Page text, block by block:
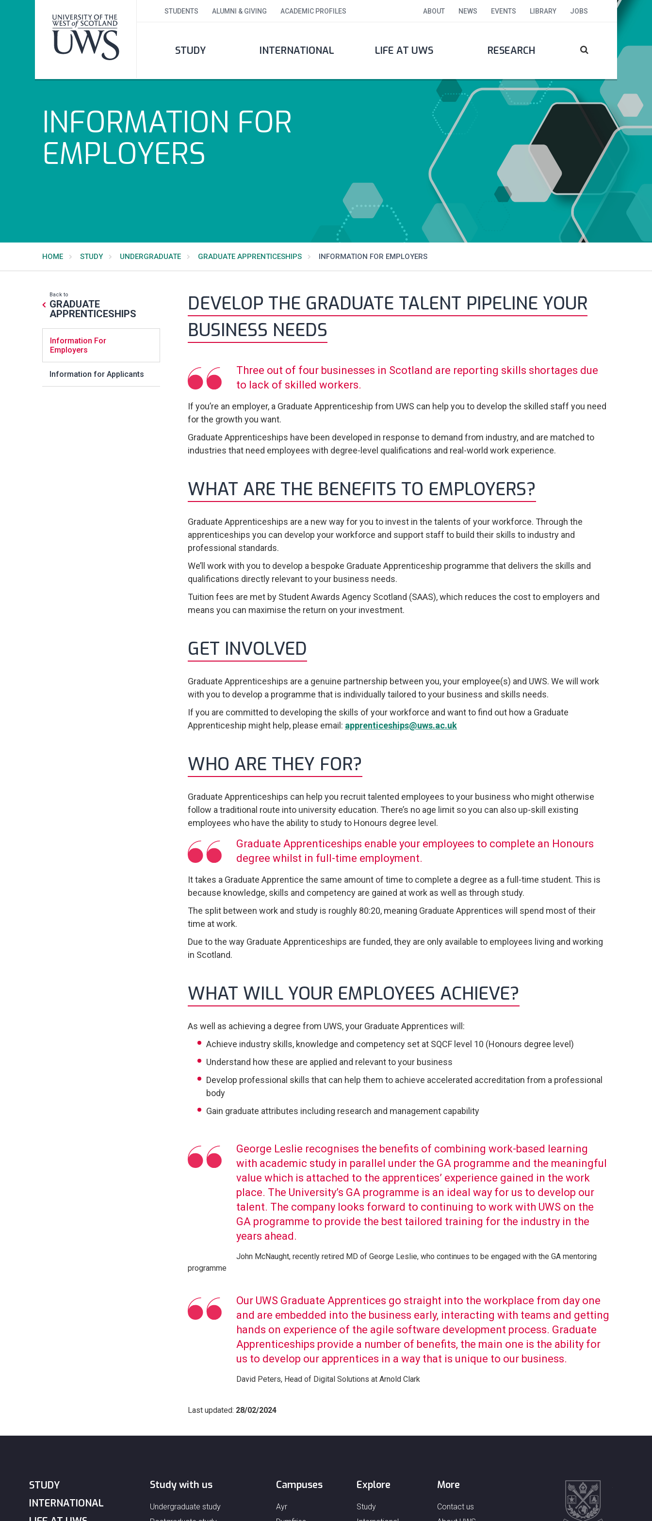
STUDENTS ALUMNI & GIVING ACADEMIC PROFILES ABOUT NEWS EVENTS LIBRARY JOBS
STUDY INTERNATIONAL LIFE AT UWS RESEARCH
INFORMATION FOR
EMPLOYERS
HOME STUDY UNDERGRADUATE GRADUATE APPRENTICESHIPS INFORMATION FOR EMPLOYERS
Back to
GRADUATE
APPRENTICESHIPS
Information For
Employers
Information for Applicants
DEVELOP THE GRADUATE TALENT PIPELINE YOUR
BUSINESS NEEDS
Three out of four businesses in Scotland are reporting skills shortages due
to lack of skilled workers.
If you’re an employer, a Graduate Apprenticeship from UWS can help you to develop the skilled staff you need
for the growth you want.
Graduate Apprenticeships have been developed in response to demand from industry, and are matched to
industries that need employees with degree-level qualifications and real-world work experience.
WHAT ARE THE BENEFITS TO EMPLOYERS?
Graduate Apprenticeships are a new way for you to invest in the talents of your workforce. Through the
apprenticeships you can develop your workforce and support staff to build their skills to industry and
professional standards.
We’ll work with you to develop a bespoke Graduate Apprenticeship programme that delivers the skills and
qualifications directly relevant to your business needs.
Tuition fees are met by Student Awards Agency Scotland (SAAS), which reduces the cost to employers and
means you can maximise the return on your investment.
GET INVOLVED
Graduate Apprenticeships are a genuine partnership between you, your employee(s) and UWS. We will work
with you to develop a programme that is individually tailored to your business and skills needs.
If you are committed to developing the skills of your workforce and want to find out how a Graduate
Apprenticeship might help, please email: apprenticeships@uws.ac.uk
WHO ARE THEY FOR?
Graduate Apprenticeships can help you recruit talented employees to your business who might otherwise
follow a traditional route into university education. There’s no age limit so you can also up-skill existing
employees who have the ability to study to Honours degree level.
Graduate Apprenticeships enable your employees to complete an Honours
degree whilst in full-time employment.
It takes a Graduate Apprentice the same amount of time to complete a degree as a full-time student. This is
because knowledge, skills and competency are gained at work as well as through study.
The split between work and study is roughly 80:20, meaning Graduate Apprentices will spend most of their
time at work.
Due to the way Graduate Apprenticeships are funded, they are only available to employees living and working
in Scotland.
WHAT WILL YOUR EMPLOYEES ACHIEVE?
As well as achieving a degree from UWS, your Graduate Apprentices will:
Achieve industry skills, knowledge and competency set at SQCF level 10 (Honours degree level)
Understand how these are applied and relevant to your business
Develop professional skills that can help them to achieve accelerated accreditation from a professional
body
Gain graduate attributes including research and management capability
George Leslie recognises the benefits of combining work-based learning
with academic study in parallel under the GA programme and the meaningful
value which is attached to the apprentices’ experience gained in the work
place. The University’s GA programme is an ideal way for us to develop our
talent. The company looks forward to continuing to work with UWS on the
GA programme to provide the best tailored training for the industry in the
years ahead.
John McNaught, recently retired MD of George Leslie, who continues to be engaged with the GA mentoring
programme
Our UWS Graduate Apprentices go straight into the workplace from day one
and are embedded into the business early, interacting with teams and getting
hands on experience of the agile software development process. Graduate
Apprenticeships provide a number of benefits, the main one is the ability for
us to develop our apprentices in a way that is unique to our business.
David Peters, Head of Digital Solutions at Arnold Clark
Last updated: 28/02/2024
STUDY
INTERNATIONAL
Study with us
Undergraduate study
Campuses
Ayr
Explore
Study
More
Contact us